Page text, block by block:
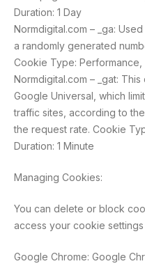
Duration: 1 Day
Normdigital.com – _ga:
a randomly generated
Cookie Type: Performance,
Normdigital.com – _gat:
Google Universal, which
traffic sites, according to
the request rate. Cookie
Duration: 1 Minute
Managing Cookies:
You can delete or block
access your cookie
Google Chrome: Google